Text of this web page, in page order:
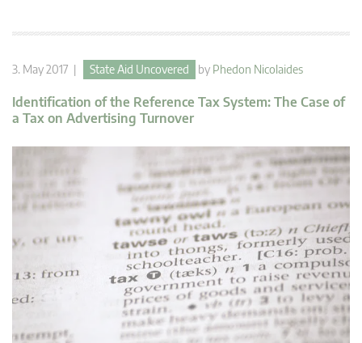
3. May 2017 | State Aid Uncovered by Phedon Nicolaides
Identification of the Reference Tax System: The Case of
a Tax on Advertising Turnover